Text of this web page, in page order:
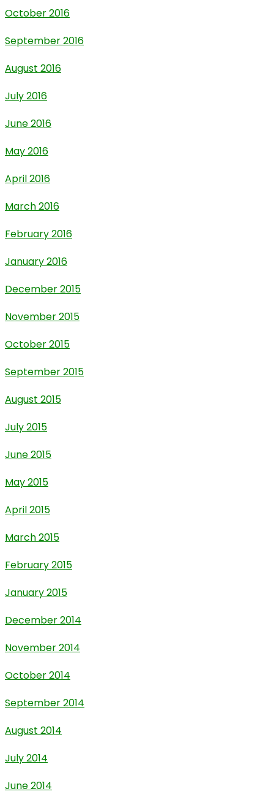
October 2016
September 2016
August 2016
July 2016
June 2016
May 2016
April 2016
March 2016
February 2016
January 2016
December 2015
November 2015
October 2015
September 2015
August 2015
July 2015
June 2015
May 2015
April 2015
March 2015
February 2015
January 2015
December 2014
November 2014
October 2014
September 2014
August 2014
July 2014
June 2014